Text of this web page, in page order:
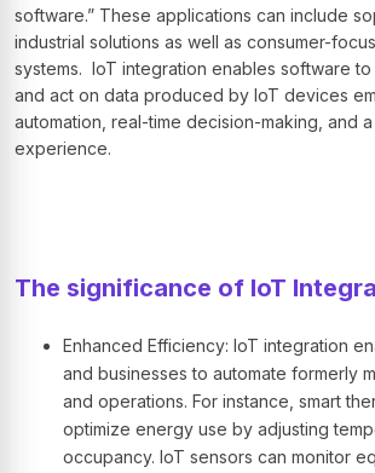
software.” These applications can include
industrial solutions as well as consumer-
systems. IoT integration enables software to
and act on data produced by IoT devices
automation, real-time decision-making, and
experience.
The significance of IoT
Enhanced Efficiency: IoT integration
and businesses to automate formerly
and operations. For instance, smart
optimize energy use by adjusting
occupancy. IoT sensors can monitor